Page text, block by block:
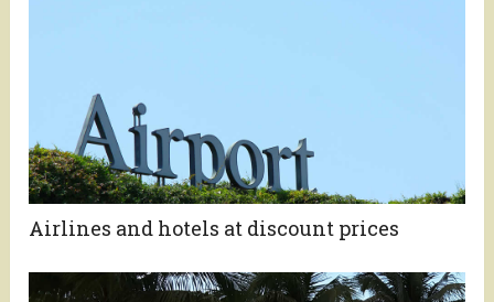
Airlines and hotels at discount prices